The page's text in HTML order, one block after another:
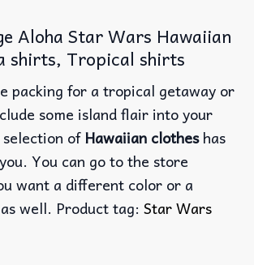
Aloha Star Wars Hawaiian
shirts, Tropical shirts
packing for a tropical getaway or
some island flair into your
ofHawaiian clotheshas
You can go to the store
want a different color or a
well. Product tag: Star Wars